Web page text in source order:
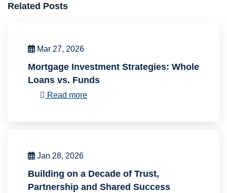
Related Posts
Mar 27, 2026
Mortgage Investment Strategies: Whole
Loans vs. Funds
Read more
Jan 28, 2026
Building on a Decade of Trust,
Partnership and Shared Success